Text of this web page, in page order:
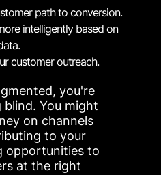
path to conversion.
intelligently based on
customer outreach.
you're
blind. You might
on channels
to your
opportunities to
at the right